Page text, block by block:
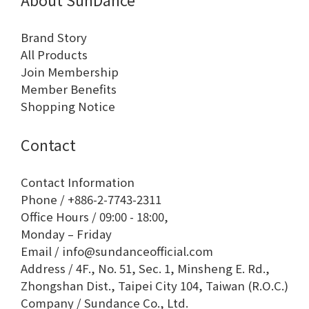
Brand Story
All Products
Join Membership
Member Benefits
Shopping Notice
Contact
Contact Information
Phone / +886-2-7743-2311
Office Hours / 09:00 - 18:00,
Monday – Friday
Email / info@sundanceofficial.com
Address / 4F., No. 51, Sec. 1, Minsheng E. Rd.,
Zhongshan Dist., Taipei City 104, Taiwan (R.O.C.)
Company / Sundance Co., Ltd.